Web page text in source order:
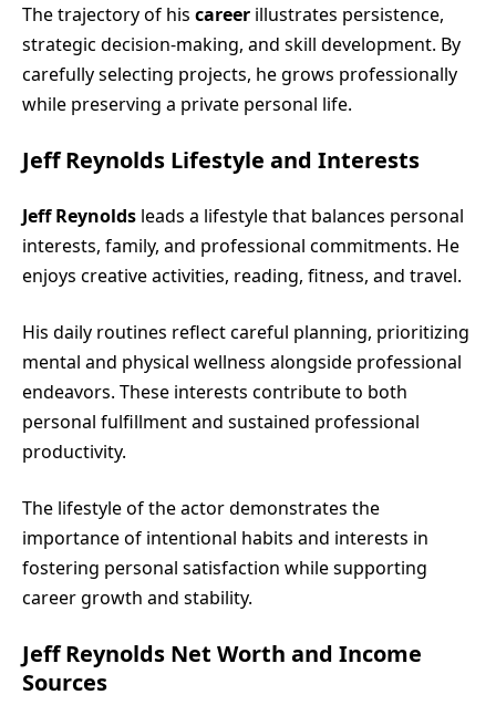
The trajectory of his career illustrates persistence,
strategic decision-making, and skill development. By
carefully selecting projects, he grows professionally
while preserving a private personal life.
Jeff Reynolds Lifestyle and Interests
Jeff Reynolds leads a lifestyle that balances personal
interests, family, and professional commitments. He
enjoys creative activities, reading, fitness, and travel.
His daily routines reflect careful planning, prioritizing
mental and physical wellness alongside professional
endeavors. These interests contribute to both
personal fulfillment and sustained professional
productivity.
The lifestyle of the actor demonstrates the
importance of intentional habits and interests in
fostering personal satisfaction while supporting
career growth and stability.
Jeff Reynolds Net Worth and Income
Sources